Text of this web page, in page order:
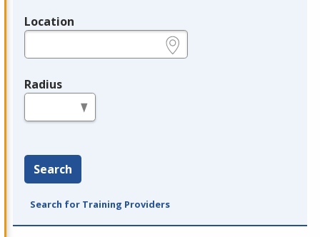
Location
Radius
Search
Search for Training Providers